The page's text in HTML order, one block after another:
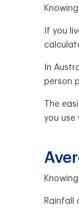
If you
In
person
The
you use
Rainfall